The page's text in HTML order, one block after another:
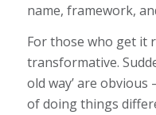
name, framework,
For those who get it
transformative.
old way’ are
of doing things